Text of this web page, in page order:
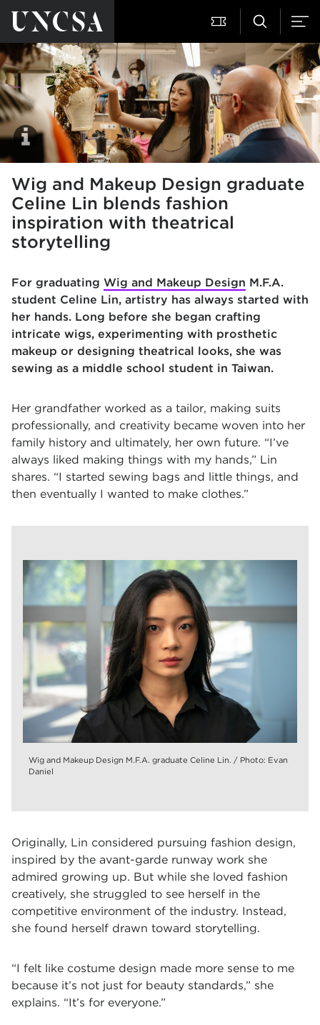
Wig and Makeup Design graduate
Celine Lin blends fashion
inspiration with theatrical
storytelling
For graduating Wig and Makeup Design M.F.A.
student Celine Lin, artistry has always started with
her hands. Long before she began crafting
intricate wigs, experimenting with prosthetic
makeup or designing theatrical looks, she was
sewing as a middle school student in Taiwan.
Her grandfather worked as a tailor, making suits
professionally, and creativity became woven into her
family history and ultimately, her own future. “I’ve
always liked making things with my hands,” Lin
shares. “I started sewing bags and little things, and
then eventually I wanted to make clothes.”
Wig and Makeup Design M.F.A. graduate Celine Lin. / Photo: Evan
Daniel
Originally, Lin considered pursuing fashion design,
inspired by the avant-garde runway work she
admired growing up. But while she loved fashion
creatively, she struggled to see herself in the
competitive environment of the industry. Instead,
she found herself drawn toward storytelling.
“I felt like costume design made more sense to me
because it’s not just for beauty standards,” she
explains. “It’s for everyone.”